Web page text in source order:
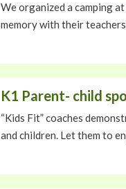
We organized a camping
memory with their
K1 Parent- child
“Kids Fit” coaches
and children. Let them to